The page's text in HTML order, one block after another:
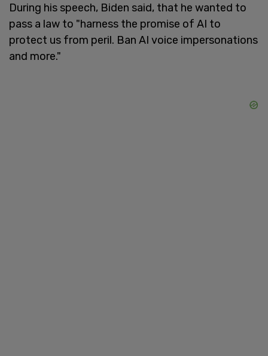
During his speech, Biden said, that he wanted to
pass a law to "harness the promise of AI to
protect us from peril. Ban AI voice impersonations
and more."